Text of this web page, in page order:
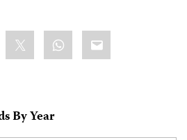
WhatsApp
Email
By Year